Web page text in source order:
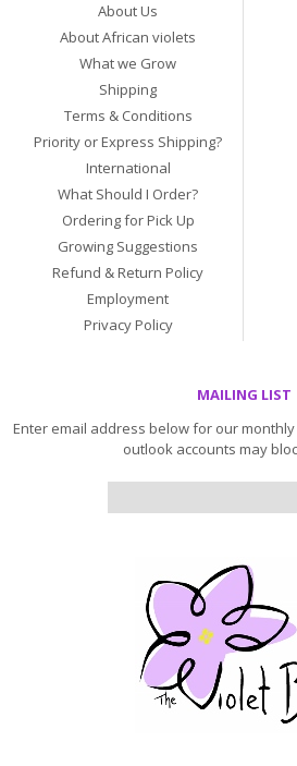
About Us
About African violets
What we Grow
Shipping
Terms & Conditions
Priority or Express Shipping?
International
What Should I Order?
Ordering for Pick Up
Growing Suggestions
Refund & Return Policy
Employment
Privacy Policy
MAILING LIST
Enter email address below for our
outlook accounts may